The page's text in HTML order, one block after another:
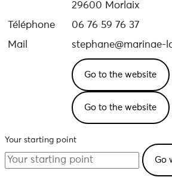
29600 Morlaix
Téléphone
06 76 59 76 37
Mail
stephane@marinae-
Go to the website
Go to the website
Your starting point